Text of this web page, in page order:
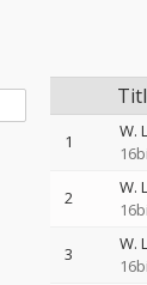
1 W.
2 W.
3 W.